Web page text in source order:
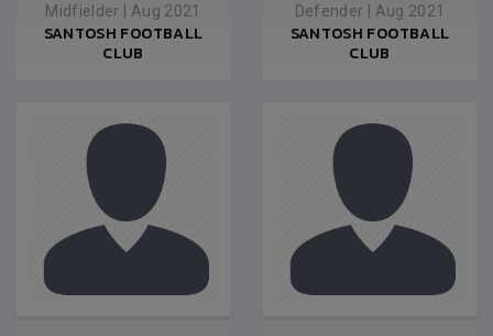
Midfielder Aug 2021
SANTOSH FOOTBALL
CLUB
Defender Aug 2021
SANTOSH FOOTBALL
CLUB